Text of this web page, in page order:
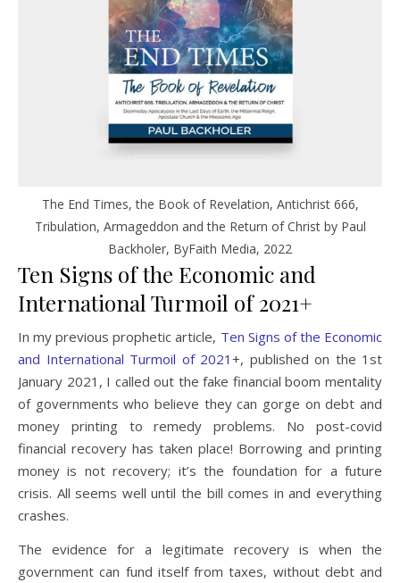
The End Times, the Book of Revelation, Antichrist 666,
Tribulation, Armageddon and the Return of Christ by Paul
Backholer, ByFaith Media, 2022
Ten Signs of the Economic and
International Turmoil of 2021+
In my previous prophetic article, Ten Signs of the Economic
and International Turmoil of 2021 +, published on the 1st
January 2021, I called out the fake financial boom mentality
of governments who believe they can gorge on debt and
money printing to remedy problems. No post-covid
financial recovery has taken place! Borrowing and printing
money is not recovery; it’s the foundation for a future
crisis. All seems well until the bill comes in and everything
crashes.
The evidence for a legitimate recovery is when the
government can fund itself from taxes, without debt and